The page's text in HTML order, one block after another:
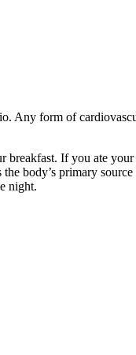
Any form of
If you ate
body’s primary
night.